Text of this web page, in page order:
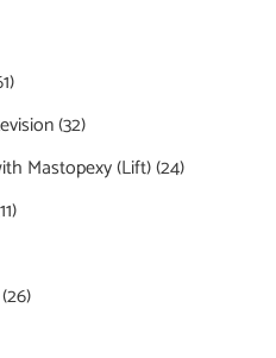
(32)
Mastopexy (Lift)(24)
(26)